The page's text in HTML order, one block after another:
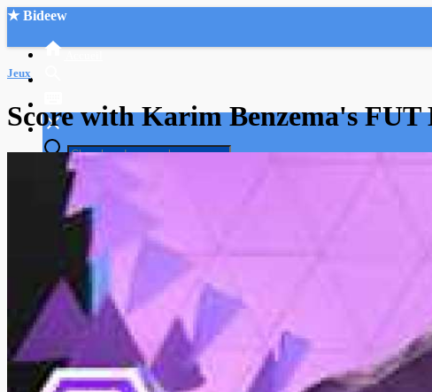
★ Bideew
Mon compte
Connexion
Créer un compte
Jeux
Score with Karim Benzema's